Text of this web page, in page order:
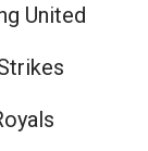
United